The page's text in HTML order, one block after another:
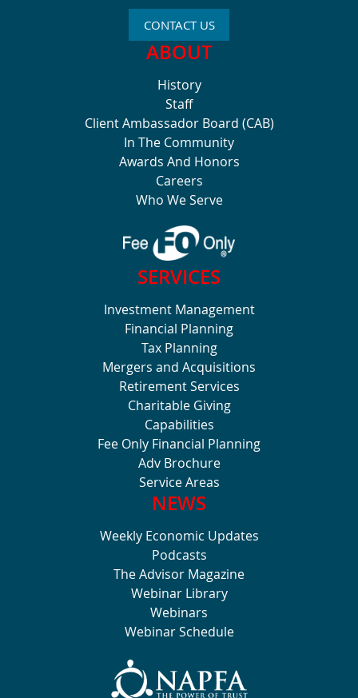
CONTACT US
ABOUT
History
Staff
Client Ambassador Board (CAB)
In The Community
Awards And Honors
Careers
Who We Serve
SERVICES
Investment Management
Financial Planning
Tax Planning
Mergers and Acquisitions
Retirement Services
Charitable Giving
Capabilities
Fee Only Financial Planning
Adv Brochure
Service Areas
NEWS
Weekly Economic Updates
Podcasts
The Advisor Magazine
Webinar Library
Webinars
Webinar Schedule